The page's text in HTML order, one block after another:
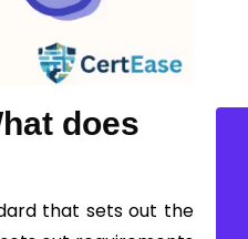
does
that sets out the